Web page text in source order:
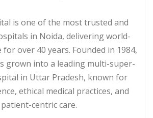
is one of the most trusted and
in Noida, delivering world-
for over 40 years. Founded in 1984,
grown into a leading multi-super-
in Uttar Pradesh, known for
ethical medical practices, and
patient-centric care.